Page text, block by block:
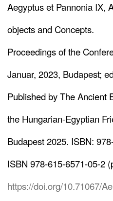
Aegyptus et Pannonia IX,
objects and Concepts.
Proceedings of the
Januar, 2023, Budapest;
Published by The Ancient
the Hungarian-Egyptian
Budapest 2025. ISBN:
ISBN 978-615-6571-05-2
https://doi.org/10.71067/